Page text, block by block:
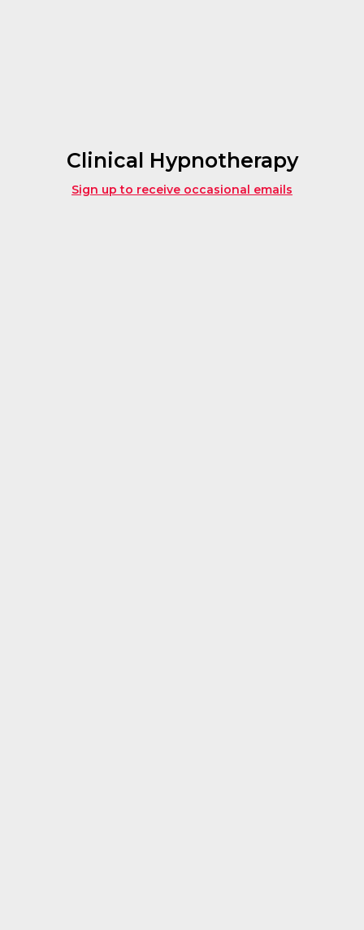
Clinical Hypnotherapy
Sign up to receive occasional emails